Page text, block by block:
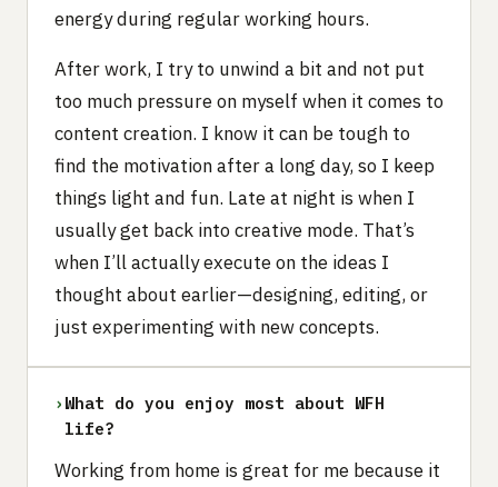
energy during regular working hours.
After work, I try to unwind a bit and not put
too much pressure on myself when it comes to
content creation. I know it can be tough to
find the motivation after a long day, so I keep
things light and fun. Late at night is when I
usually get back into creative mode. That’s
when I’ll actually execute on the ideas I
thought about earlier—designing, editing, or
just experimenting with new concepts.
› What do you enjoy most about WFH
life?
Working from home is great for me because it